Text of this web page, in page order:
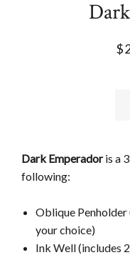
Dark Emperadoris a
following:
Oblique
your choice)
Ink Well (includes